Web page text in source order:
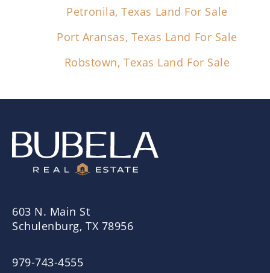
Petronila, Texas Land For Sale
Port Aransas, Texas Land For Sale
Robstown, Texas Land For Sale
603 N. Main St
Schulenburg, TX 78956
979-743-4555